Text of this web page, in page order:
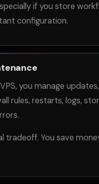
if you store
configuration.
you manage
rules, restarts, logs,
tradeoff. You save